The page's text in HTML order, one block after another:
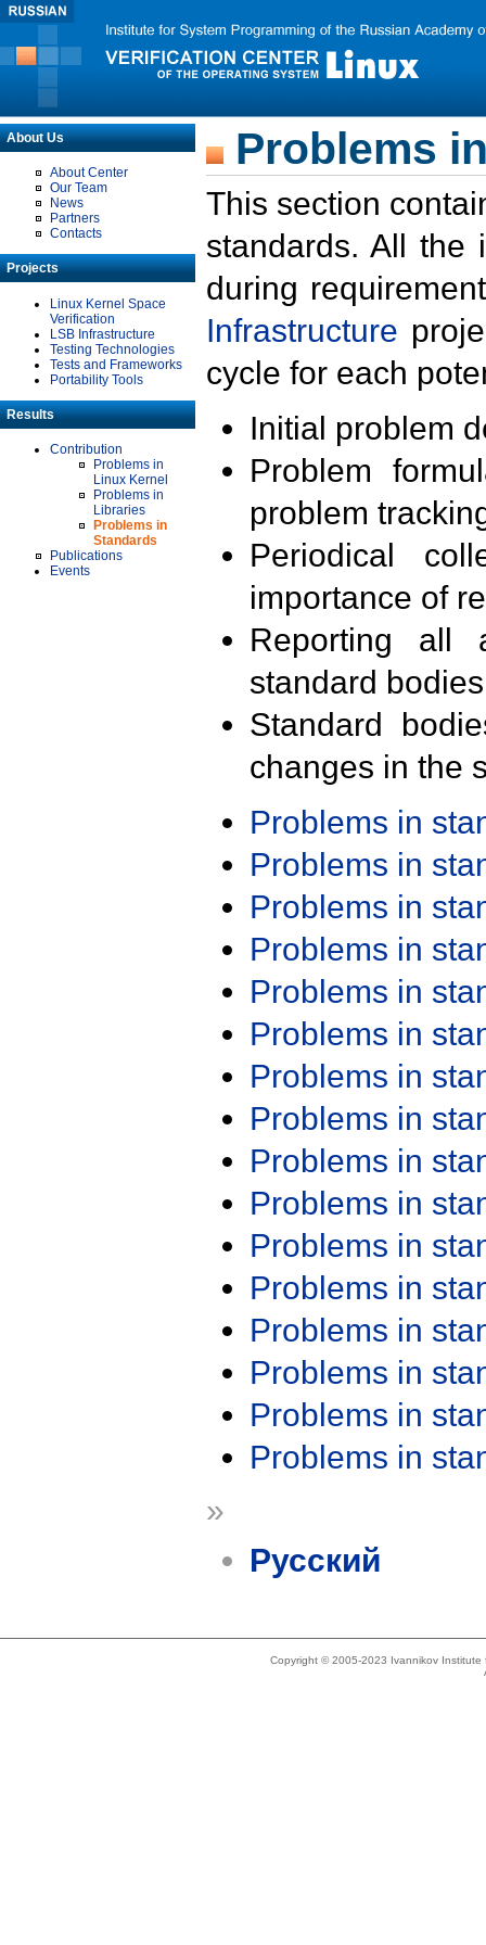
About Us
About Center
Our Team
News
Partners
Contacts
Projects
Linux Kernel Space
Verification
LSB Infrastructure
Testing Technologies
Tests and Frameworks
Portability Tools
Results
Contribution
Problems in
Linux Kernel
Problems in
Libraries
Problems in
Standards
Publications
Events
Problems
This section
standards. All the
during
Infrastructure
cycle for each
Initial problem
Problem
problem
Periodical
importance of
Reporting all
standard
Standard
changes in the
Problems in
Problems in
Problems in
Problems in
Problems in
Problems in
Problems in
Problems in
Problems in
Problems in
Problems in
Problems in
Problems in
Problems in
Problems in
Problems in
»
Русский
Copyright © 2005-2023 Ivannikov Institute